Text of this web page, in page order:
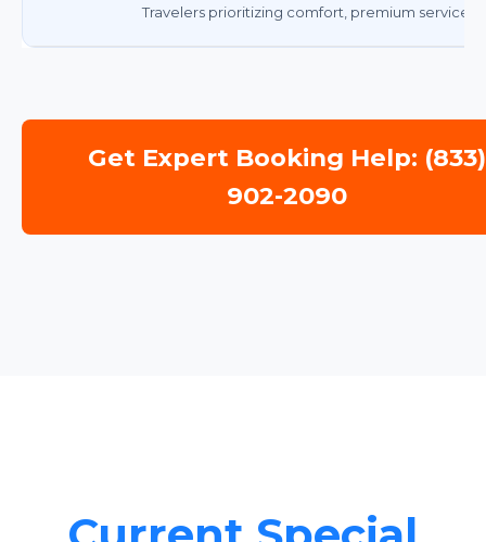
Travelers prioritizing comfort, premium service,
Get Expert Booking Help: (833)
902-2090